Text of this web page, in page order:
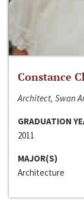
Constance
Architect, Swan
GRADUATION
2011
MAJOR(S)
Architecture